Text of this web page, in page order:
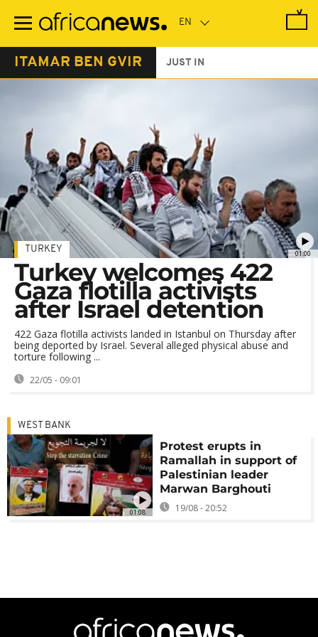
main
ITAMAR BEN GVIR JUST IN
01:00
TURKEY
Turkey welcomes 422
Gaza flotilla activists
after Israel detention
422 Gaza flotilla activists landed in Istanbul on Thursday after
being deported by Israel. Several alleged physical abuse and
torture following ...
22/05 - 09:01
01:08
WEST BANK
Protest erupts in
Ramallah in support of
Palestinian leader
Marwan Barghouti
19/08 - 20:52